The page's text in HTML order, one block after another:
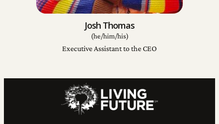
Josh Thomas
Executive Assistant to the CEO
(he/him/his)